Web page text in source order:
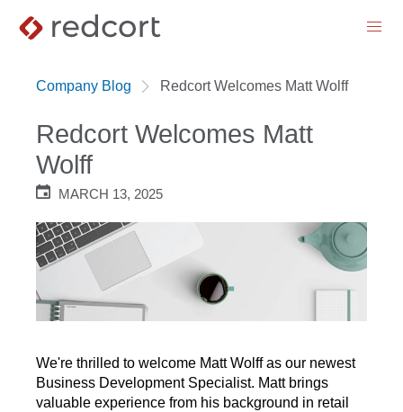
menu
Company Blog Redcort Welcomes Matt Wolff
Redcort Welcomes Matt
Wolff
MARCH 13, 2025
We're thrilled to welcome Matt Wolff as our newest
Business Development Specialist. Matt brings
valuable experience from his background in retail